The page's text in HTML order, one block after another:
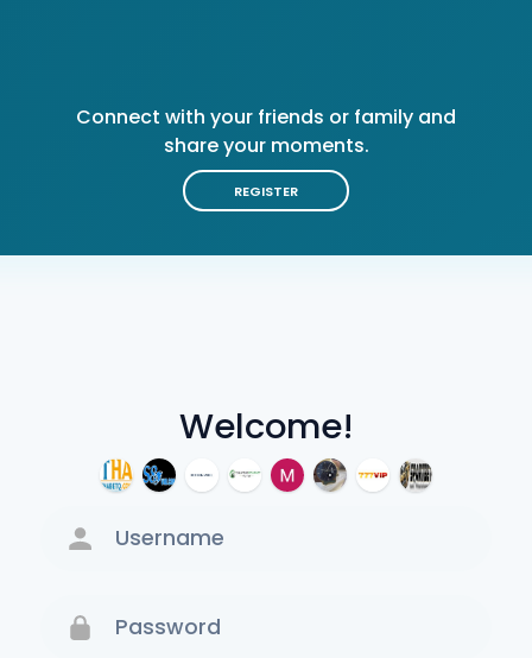
Welcome!
Connect with your friends or family and
share your moments.
REGISTER